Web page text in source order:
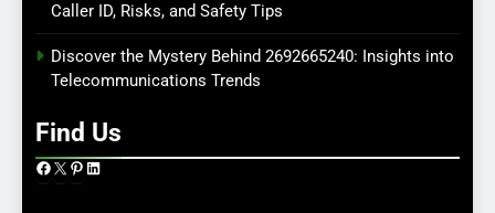
Caller ID, Risks, and Safety Tips
Discover the Mystery Behind 2692665240: Insights into
Telecommunications Trends
Find Us
Facebook
X Pinterest
LinkedIn